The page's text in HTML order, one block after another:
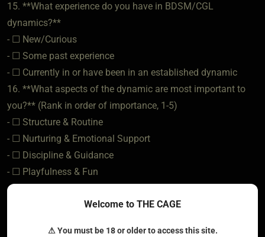
15. **What experience do you have in BDSM/CGL
dynamics?**
- ☐ New/Curious
- ☐ Some past experience
- ☐ Currently in or have been in an established dynamic
16. **What aspects of the dynamic are most important to
you?** (Rank in order of importance, 1-5)
- ☐ Structure & Routine
- ☐ Nurturing & Emotional Support
- ☐ Discipline & Guidance
- ☐ Playfulness & Fun
- ☐ Authority & Leadership
Welcome to THE CAGE
⚠ You must be 18 or older to access this site.